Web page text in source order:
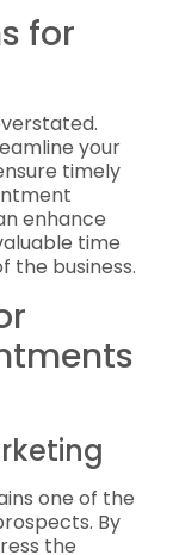
for
your
timely
enhance
time
the business.
one of the
By
the